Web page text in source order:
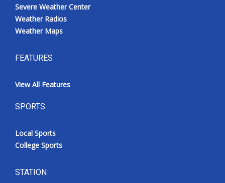
Severe Weather Center
Weather Radios
Weather Maps
FEATURES
View All Features
SPORTS
Local Sports
College Sports
STATION